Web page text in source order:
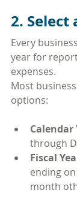
2. Select
Every
year for
expenses.
Most
options:
Calendar
through
Fiscal
ending
month